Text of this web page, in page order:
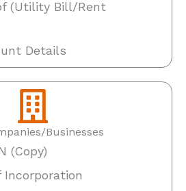
(Utility Bill/Rent
Details
Businesses
(Copy)